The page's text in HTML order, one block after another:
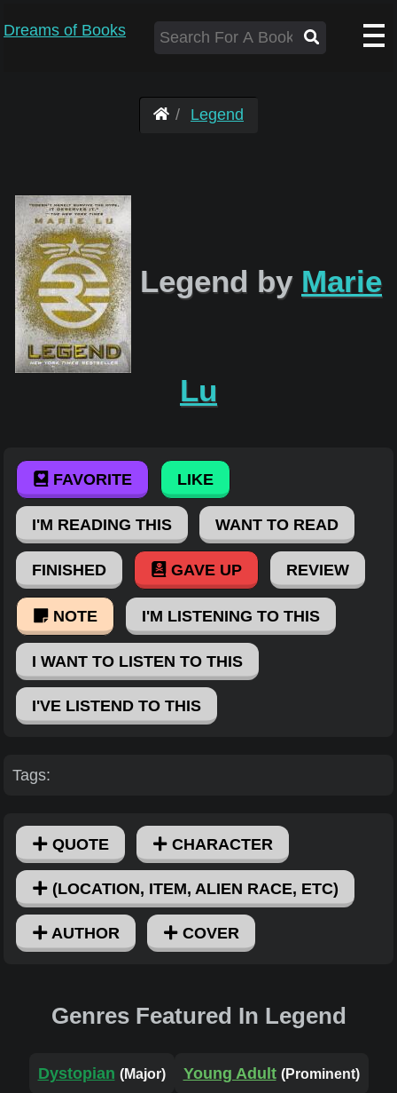
Dreams of Books
Legend
Legend by Marie
Lu
FAVORITE LIKE
I'M READING THIS WANT TO READ
FINISHED GAVE UP REVIEW
NOTE I'M LISTENING TO THIS
I WANT TO LISTEN TO THIS
I'VE LISTEND TO THIS
Tags:
QUOTE CHARACTER
(LOCATION, ITEM, ALIEN RACE, ETC)
AUTHOR COVER
Genres Featured In Legend
Dystopian (Major) Young Adult (Prominent)